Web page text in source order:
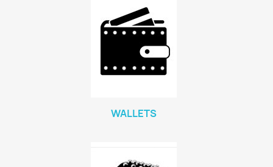
WALLETS